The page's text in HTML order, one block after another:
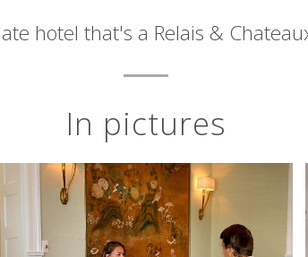
hotel that's a Relais &
In pictures